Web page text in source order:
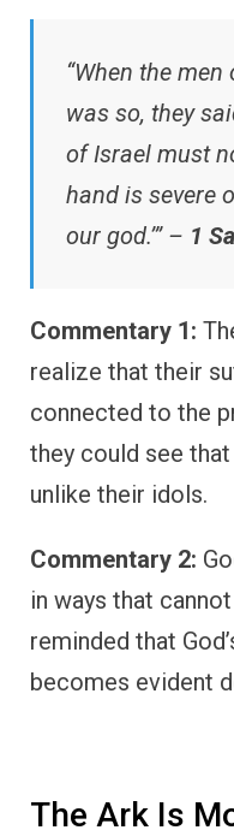
“When the
was so, they
of Israel must
hand is severe
our god.’” – 1
Commentary 1:
realize that their
connected to the
they could see
unlike their idols.
Commentary 2:
in ways that
reminded that
becomes evident
The Ark Is